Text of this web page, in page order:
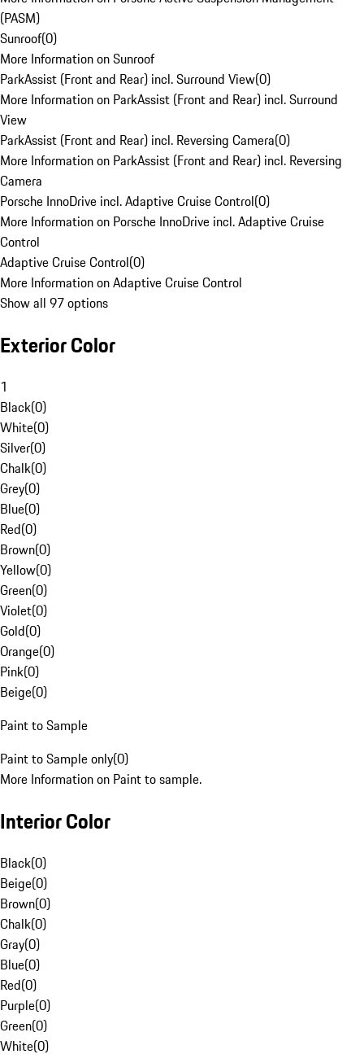
(PASM)
Sunroof(0)
More Information on Sunroof
ParkAssist (Front and Rear) incl. Surround View(0)
More Information on ParkAssist (Front and Rear) incl. Surround
View
ParkAssist (Front and Rear) incl. Reversing Camera(0)
More Information on ParkAssist (Front and Rear) incl. Reversing
Camera
Porsche InnoDrive incl. Adaptive Cruise Control(0)
More Information on Porsche InnoDrive incl. Adaptive Cruise
Control
Adaptive Cruise Control(0)
More Information on Adaptive Cruise Control
Show all 97 options
Exterior Color
1
Black(0)
White(0)
Silver(0)
Chalk(0)
Grey(0)
Blue(0)
Red(0)
Brown(0)
Yellow(0)
Green(0)
Violet(0)
Gold(0)
Orange(0)
Pink(0)
Beige(0)
Paint to Sample
Paint to Sample only(0)
More Information on Paint to sample.
Interior Color
Black(0)
Beige(0)
Brown(0)
Chalk(0)
Gray(0)
Blue(0)
Red(0)
Purple(0)
Green(0)
White(0)